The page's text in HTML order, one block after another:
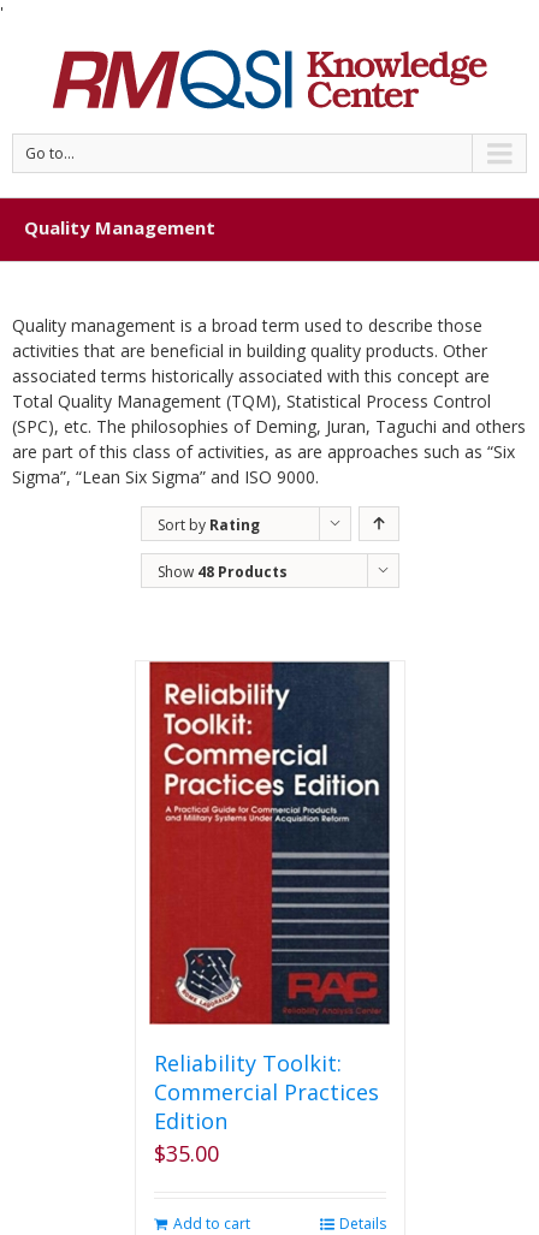
'
Go to...
Quality Management
Quality management is a broad term used to describe those
activities that are beneficial in building quality products. Other
associated terms historically associated with this concept are
Total Quality Management (TQM), Statistical Process Control
(SPC), etc. The philosophies of Deming, Juran, Taguchi and others
are part of this class of activities, as are approaches such as “Six
Sigma”, “Lean Six Sigma” and ISO 9000.
Sort by Rating
Show 48 Products
Reliability Toolkit:
Commercial Practices
Edition
$35.00
Add to cart Details